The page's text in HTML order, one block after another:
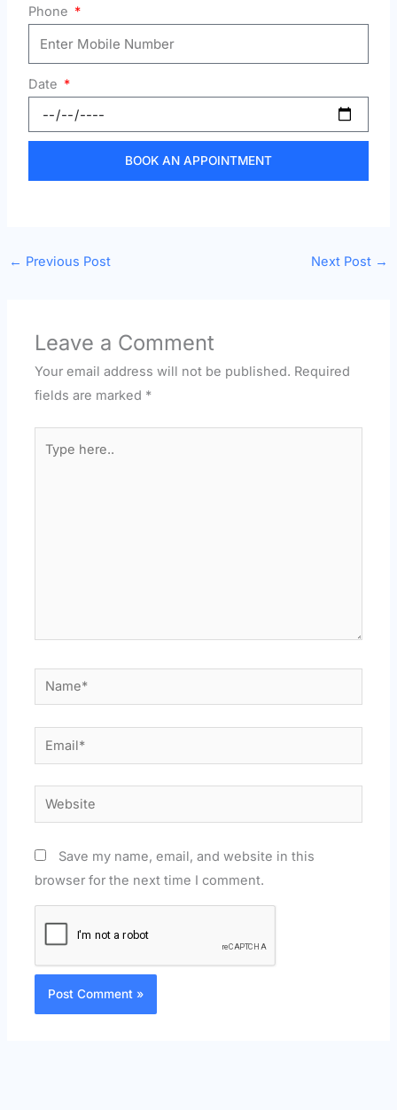
Phone
Date
BOOK AN APPOINTMENT
← Previous Post Next Post →
Leave a Comment
Your email address will not be published. Required
fields are marked *
here..
Name*
Email*
Website
Save my name, email, and website in this
browser for the next time I comment.